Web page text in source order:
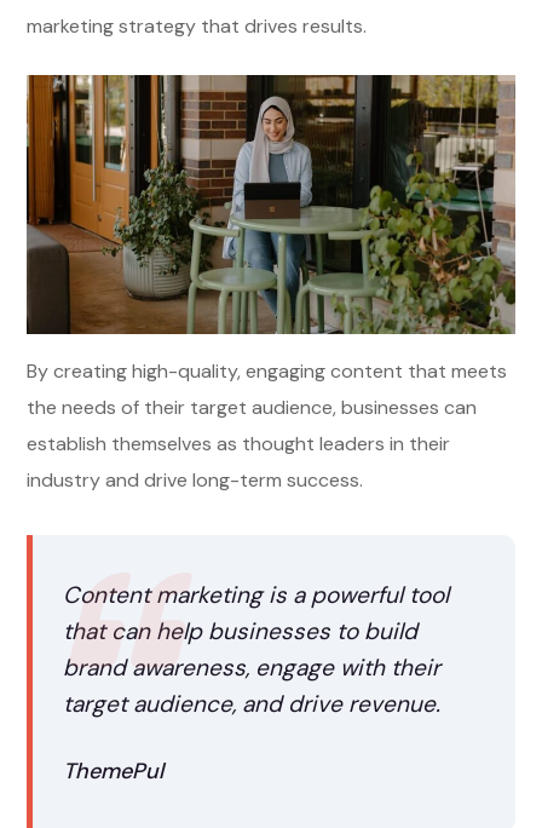
marketing strategy that drives results.
By creating high-quality, engaging content that meets
the needs of their target audience, businesses can
establish themselves as thought leaders in their
industry and drive long-term success.
Content marketing is a powerful tool
that can help businesses to build
brand awareness, engage with their
target audience, and drive revenue.
ThemePul